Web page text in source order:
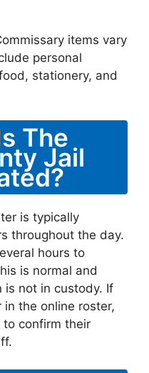
items vary
personal
stationery, and
The
Jail
is typically
throughout the day.
hours to
is normal and
is not in custody. If
the online roster,
to confirm their